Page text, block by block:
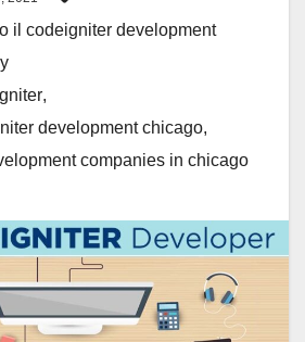
il codeigniter development
,
development chicago,
companies in chicago